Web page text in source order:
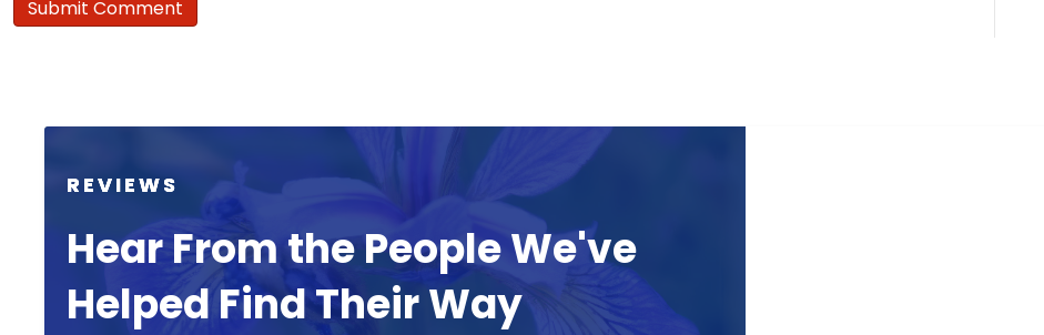
REVIEWS
Hear From the People We've
Helped Find Their Way